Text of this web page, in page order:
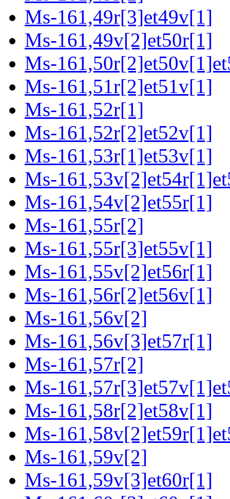
Ms-161,49r[3]et49v[1]
Ms-161,49v[2]et50r[1]
Ms-
Ms-161,51r[2]et51v[1]
Ms-161,52r[1]
Ms-161,52r[2]et52v[1]
Ms-161,53r[1]et53v[1]
Ms-
Ms-161,54v[2]et55r[1]
Ms-161,55r[2]
Ms-161,55r[3]et55v[1]
Ms-161,55v[2]et56r[1]
Ms-161,56r[2]et56v[1]
Ms-161,56v[2]
Ms-161,56v[3]et57r[1]
Ms-161,57r[2]
Ms-
Ms-161,58r[2]et58v[1]
Ms-
Ms-161,59v[2]
Ms-161,59v[3]et60r[1]